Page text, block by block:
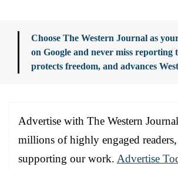
Choose The Western Journal as
on Google and never miss reporting
protects freedom, and advances
Advertise with The Western
millions of highly engaged
supporting our work. Advertise